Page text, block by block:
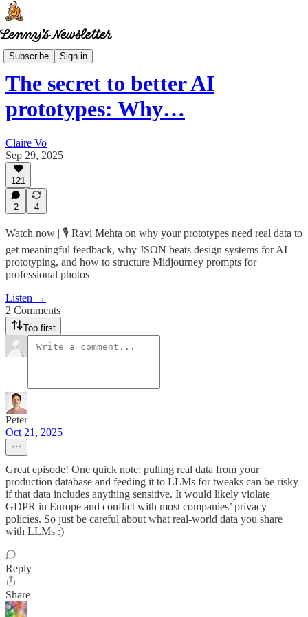
Subscribe Sign in
How I AI
The secret to better AI
prototypes: Why…
Claire Vo
Sep 29, 2025
121
2 4
Watch now | 🎙️ Ravi Mehta on why your prototypes need real data to
get meaningful feedback, why JSON beats design systems for AI
prototyping, and how to structure Midjourney prompts for
professional photos
Listen →
2 Comments
Top first
Peter
Oct 21, 2025
Great episode! One quick note: pulling real data from your
production database and feeding it to LLMs for tweaks can be risky
if that data includes anything sensitive. It would likely violate
GDPR in Europe and conflict with most companies’ privacy
policies. So just be careful about what real-world data you share
with LLMs :)
Reply
Share